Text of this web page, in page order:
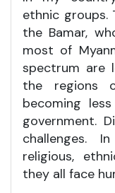
ethnic groups.
the Bamar,
most of
spectrum are
the regions
becoming
government.
challenges.
religious,
they all face